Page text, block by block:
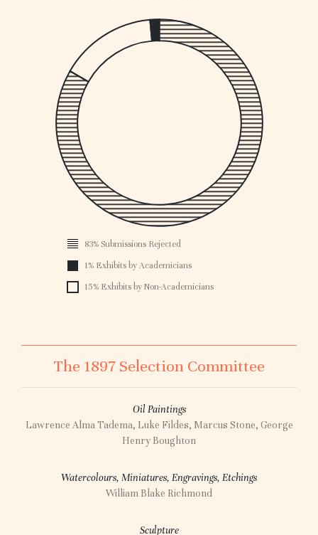
1896
83% Submissions Rejected
1% Exhibits by Academicians
15% Exhibits by Non-Academicians
The 1897 Selection Committee
Oil Paintings
Lawrence Alma Tadema, Luke Fildes, Marcus Stone, George
Henry Boughton
Watercolours, Miniatures, Engravings, Etchings
William Blake Richmond
Sculpture